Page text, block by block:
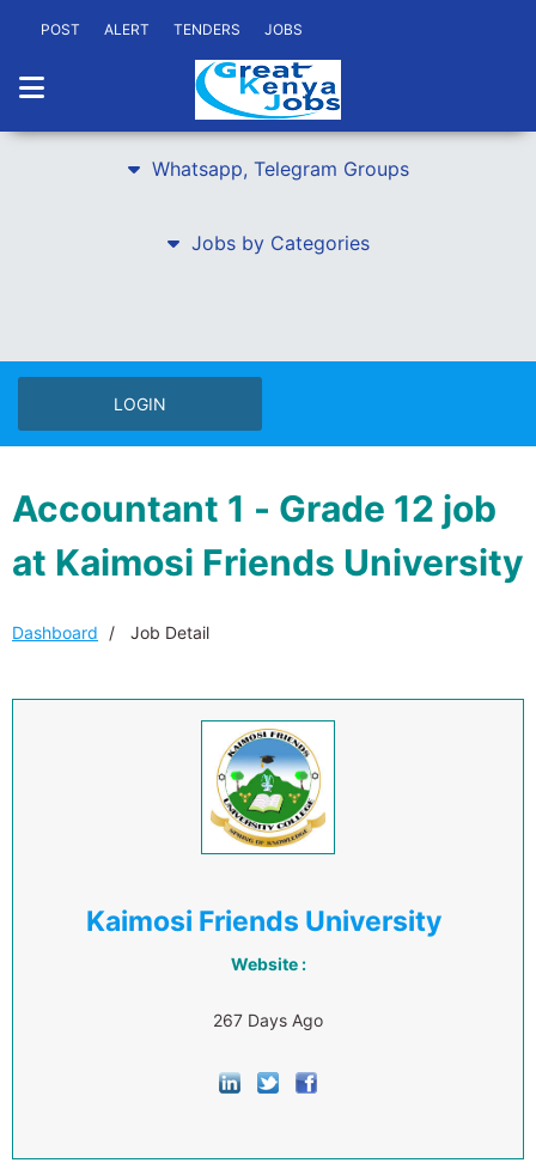
POST ALERT TENDERS JOBS
Whatsapp, Telegram Groups
Jobs by Categories
LOGIN
Accountant 1 - Grade 12 job
at Kaimosi Friends University
Dashboard Job Detail
Kaimosi Friends University
Website :
267 Days Ago